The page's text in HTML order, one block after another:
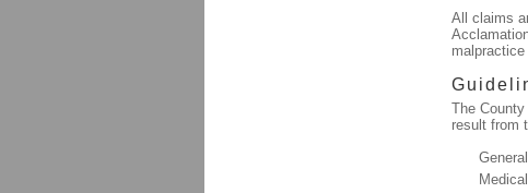
All claims
The
result from